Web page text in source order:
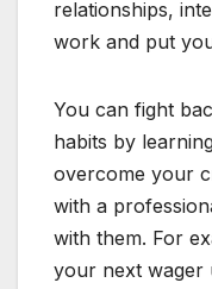
relationships,
work and put
You can fight
habits by
overcome your
with a
with them. For
your next wager